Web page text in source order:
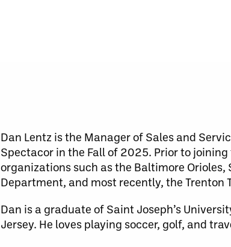
Dan Lentz is the Manager of Sales and
Spectacor in the Fall of 2025. Prior to
organizations such as the Baltimore Orioles,
Department, and most recently, the Trenton
Dan is a graduate of Saint Joseph’s
Jersey. He loves playing soccer, golf, and